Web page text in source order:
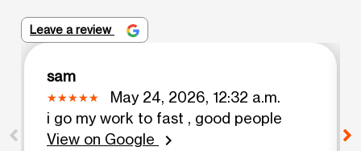
Leave a review
sam
May 24, 2026, 12:32 a.m.
i go my work to fast , good people
View on Google
chevron_right